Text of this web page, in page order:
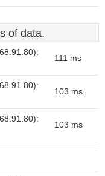
of data.
111 ms
103 ms
103 ms